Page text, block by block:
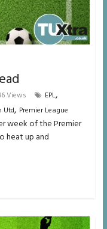
Views EPL,
Utd, Premier League
week of the Premier
heat up and